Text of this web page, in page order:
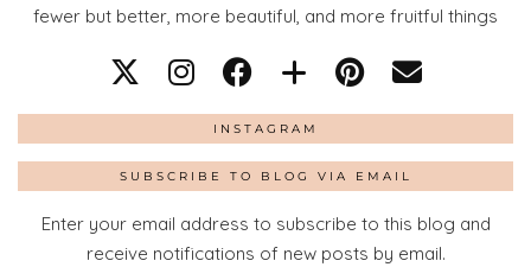
fewer but better, more beautiful, and more fruitful things
INSTAGRAM
SUBSCRIBE TO BLOG VIA EMAIL
Enter your email address to subscribe to this blog and
receive notifications of new posts by email.